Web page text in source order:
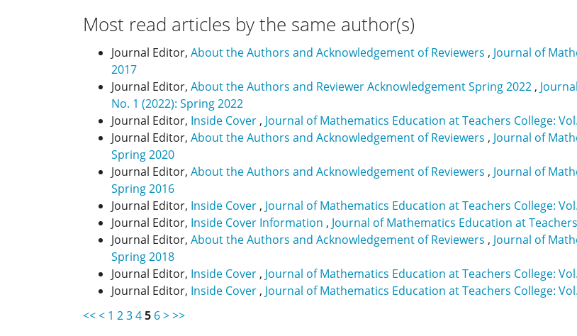
Most read articles by the same author(s)
Journal Editor, About the Authors and Acknowledgement of Reviewers , Journal of
2017
Journal Editor, About the Authors and Reviewer Acknowledgement Spring 2022 ,
No. 1 (2022): Spring 2022
Journal Editor, Inside Cover , Journal of Mathematics Education at Teachers College:
Journal Editor, About the Authors and Acknowledgement of Reviewers , Journal of
Spring 2020
Journal Editor, About the Authors and Acknowledgement of Reviewers , Journal of
Spring 2016
Journal Editor, Inside Cover , Journal of Mathematics Education at Teachers College:
Journal Editor, Inside Cover Information , Journal of Mathematics Education at
Journal Editor, About the Authors and Acknowledgement of Reviewers , Journal of
Spring 2018
Journal Editor, Inside Cover , Journal of Mathematics Education at Teachers College:
Journal Editor, Inside Cover , Journal of Mathematics Education at Teachers College:
<<< 1 2345 6>>>